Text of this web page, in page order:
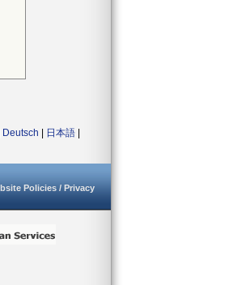
Deutsch 日本語
Policies / Privacy